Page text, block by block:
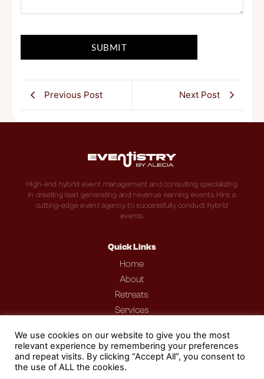
Previous Post Next Post
High-end hybrid event management and consulting specializing
in creating lead generating and revenue earning events. Hire a
cutting-edge event agency to successfully conduct hybrid
events.
Quick Links
Home
About
Retreats
Services
Podcast
Contact
Blog
We use cookies on our website to give you the most
relevant experience by remembering your preferences
and repeat visits. By clicking “Accept All”, you consent to
the use of ALL the cookies.